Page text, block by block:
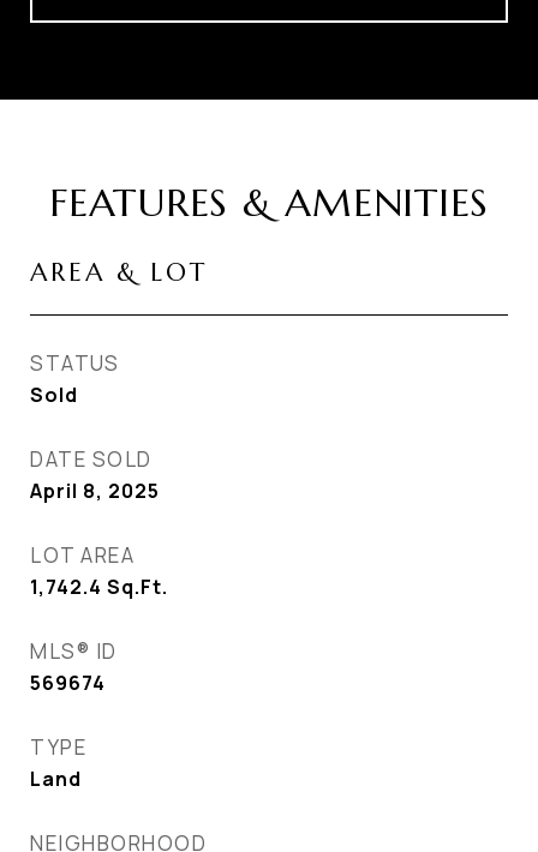
FEATURES & AMENITIES
AREA & LOT
STATUS
Sold
DATE SOLD
April 8, 2025
LOT AREA
1,742.4 Sq.Ft.
MLS® ID
569674
TYPE
Land
NEIGHBORHOOD